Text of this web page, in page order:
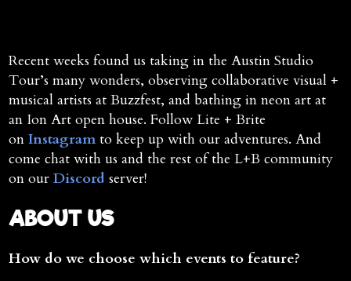
Recent weeks found us taking in the Austin Studio
Tour’s many wonders, observing collaborative visual +
musical artists at Buzzfest, and bathing in neon art at
an Ion Art open house. Follow Lite + Brite
onInstagramto keep up with our adventures. And
come chat with us and the rest of the L+B community
on ourDiscord server!
ABOUT US
How do we choose which events to feature?